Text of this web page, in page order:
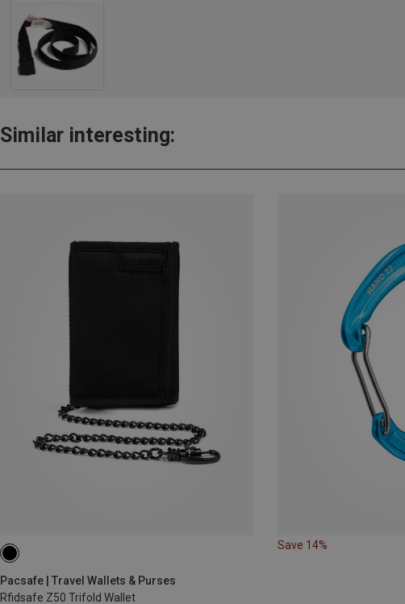
Similar interesting:
Pacsafe | Travel Wallets & Purses
Rfidsafe Z50 Trifold Wallet
Save 14%